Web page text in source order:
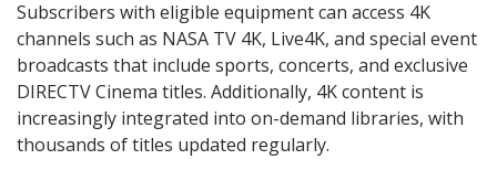
Subscribers with eligible equipment can access 4K
channels such as NASA TV 4K, Live4K, and special event
broadcasts that include sports, concerts, and exclusive
DIRECTV Cinema titles. Additionally, 4K content is
increasingly integrated into on-demand libraries, with
thousands of titles updated regularly.